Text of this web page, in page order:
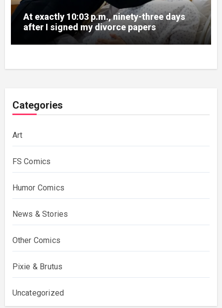
At exactly 10:03 p.m., ninety-three days
after I signed my divorce papers
Categories
Art
FS Comics
Humor Comics
News & Stories
Other Comics
Pixie & Brutus
Uncategorized